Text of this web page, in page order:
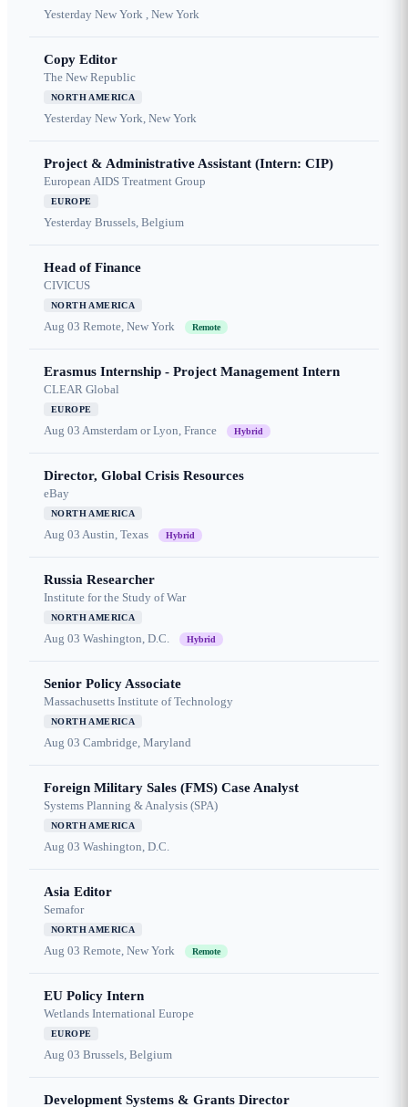
Yesterday New York , New York
Copy Editor
The New Republic
NORTH AMERICA
Yesterday New York, New York
Project & Administrative Assistant (Intern: CIP)
European AIDS Treatment Group
EUROPE
Yesterday Brussels, Belgium
Head of Finance
CIVICUS
NORTH AMERICA
Aug 03 Remote, New York Remote
Erasmus Internship - Project Management Intern
CLEAR Global
EUROPE
Aug 03 Amsterdam or Lyon, France Hybrid
Director, Global Crisis Resources
eBay
NORTH AMERICA
Aug 03 Austin, Texas Hybrid
Russia Researcher
Institute for the Study of War
NORTH AMERICA
Aug 03 Washington, D.C. Hybrid
Senior Policy Associate
Massachusetts Institute of Technology
NORTH AMERICA
Aug 03 Cambridge, Maryland
Foreign Military Sales (FMS) Case Analyst
Systems Planning & Analysis (SPA)
NORTH AMERICA
Aug 03 Washington, D.C.
Asia Editor
Semafor
NORTH AMERICA
Aug 03 Remote, New York Remote
EU Policy Intern
Wetlands International Europe
EUROPE
Aug 03 Brussels, Belgium
Development Systems & Grants Director